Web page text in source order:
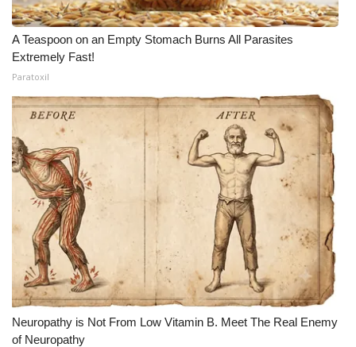
A Teaspoon on an Empty Stomach Burns All Parasites
Extremely Fast!
Paratoxil
Neuropathy is Not From Low Vitamin B. Meet The Real Enemy
of Neuropathy